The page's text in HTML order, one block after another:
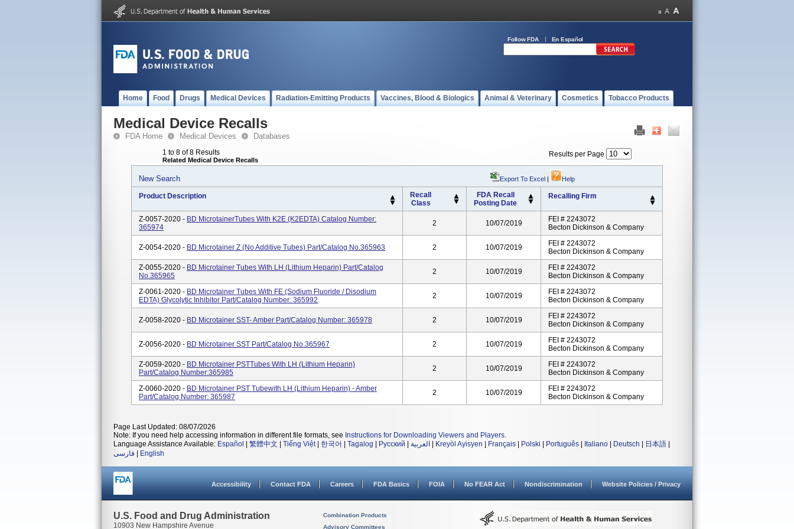
Follow FDA En Español
Home Food Drugs Medical Devices Radiation-Emitting Products Vaccines, Blood & Biologics Animal & Veterinary Cosmetics Tobacco Products
Medical Device Recalls
FDA Home Medical Devices Databases
1 to 8 of 8 Results
Related Medical Device Recalls
Results per Page
New Search Export To Excel | Help
Product Description
Recall
Class
FDA Recall
Posting Date
Recalling Firm
Z-0057-2020 - BD MicrotainerTubes With K2E (K2EDTA) Catalog Number:
365974
2 10/07/2019
FEI # 2243072
Becton Dickinson & Company
Z-0054-2020 - BD Microtainer Z (No Additive Tubes) Part/Catalog No.365963 2 10/07/2019
FEI # 2243072
Becton Dickinson & Company
Z-0055-2020 - BD Microtainer Tubes With LH (Lithium Heparin) Part/Catalog
No.365965
2 10/07/2019
FEI # 2243072
Becton Dickinson & Company
Z-0061-2020 - BD Microtainer Tubes With FE (Sodium Fluoride / Disodium
EDTA) Glycolytic Inhibitor Part/Catalog Number: 365992
2 10/07/2019
FEI # 2243072
Becton Dickinson & Company
Z-0058-2020 - BD Microtainer SST- Amber Part/Catalog Number: 365978 2 10/07/2019
FEI # 2243072
Becton Dickinson & Company
Z-0056-2020 - BD Microtainer SST Part/Catalog No.365967 2 10/07/2019
FEI # 2243072
Becton Dickinson & Company
Z-0059-2020 - BD Microtainer PSTTubes With LH (Lithium Heparin)
Part/Catalog Number:365985
2 10/07/2019
FEI # 2243072
Becton Dickinson & Company
Z-0060-2020 - BD Microtainer PST Tubewith LH (Lithium Heparin) - Amber
Part/Catalog Number: 365987
2 10/07/2019
FEI # 2243072
Becton Dickinson & Company
Page Last Updated: 08/07/2026
Note: If you need help accessing information in different file formats, see Instructions for Downloading Viewers and Players.
Language Assistance Available: Español 繁體中文 Tiếng Việt| 한국어 Tagalog Русский العربية Kreyòl Ayisyen Français Polski Português Italiano Deutsch 日本語
فارسی
English
Accessibility Contact FDA Careers FDA Basics FOIA No FEAR Act Nondiscrimination Website Policies / Privacy
U.S. Food and Drug Administration
10903 New Hampshire Avenue
Combination Products
Advisory Committees